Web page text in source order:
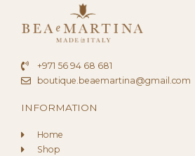
+971 56 94 68 681
boutique.beaemartina@gmail.com
INFORMATION
Home
Shop